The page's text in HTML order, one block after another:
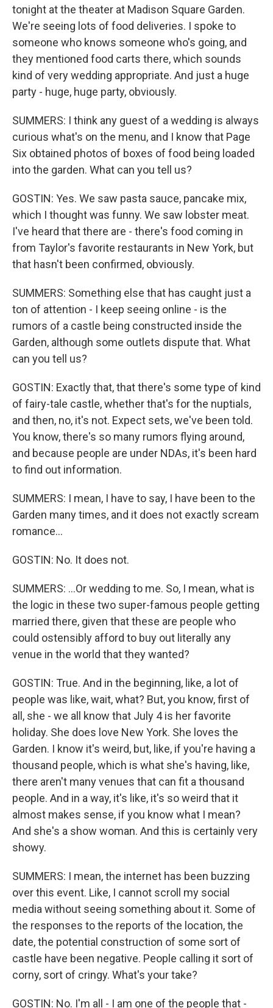
tonight at the theater at Madison Square Garden.
We're seeing lots of food deliveries. I spoke to
someone who knows someone who's going, and
they mentioned food carts there, which sounds
kind of very wedding appropriate. And just a huge
party - huge, huge party, obviously.
SUMMERS: I think any guest of a wedding is always
curious what's on the menu, and I know that Page
Six obtained photos of boxes of food being loaded
into the garden. What can you tell us?
GOSTIN: Yes. We saw pasta sauce, pancake mix,
which I thought was funny. We saw lobster meat.
I've heard that there are - there's food coming in
from Taylor's favorite restaurants in New York, but
that hasn't been confirmed, obviously.
SUMMERS: Something else that has caught just a
ton of attention - I keep seeing online - is the
rumors of a castle being constructed inside the
Garden, although some outlets dispute that. What
can you tell us?
GOSTIN: Exactly that, that there's some type of kind
of fairy-tale castle, whether that's for the nuptials,
and then, no, it's not. Expect sets, we've been told.
You know, there's so many rumors flying around,
and because people are under NDAs, it's been hard
to find out information.
SUMMERS: I mean, I have to say, I have been to the
Garden many times, and it does not exactly scream
romance...
GOSTIN: No. It does not.
SUMMERS: ...Or wedding to me. So, I mean, what is
the logic in these two super-famous people getting
married there, given that these are people who
could ostensibly afford to buy out literally any
venue in the world that they wanted?
GOSTIN: True. And in the beginning, like, a lot of
people was like, wait, what? But, you know, first of
all, she - we all know that July 4 is her favorite
holiday. She does love New York. She loves the
Garden. I know it's weird, but, like, if you're having a
thousand people, which is what she's having, like,
there aren't many venues that can fit a thousand
people. And in a way, it's like, it's so weird that it
almost makes sense, if you know what I mean?
And she's a show woman. And this is certainly very
showy.
SUMMERS: I mean, the internet has been buzzing
over this event. Like, I cannot scroll my social
media without seeing something about it. Some of
the responses to the reports of the location, the
date, the potential construction of some sort of
castle have been negative. People calling it sort of
corny, sort of cringy. What's your take?
GOSTIN: No. I'm all - I am one of the people that -